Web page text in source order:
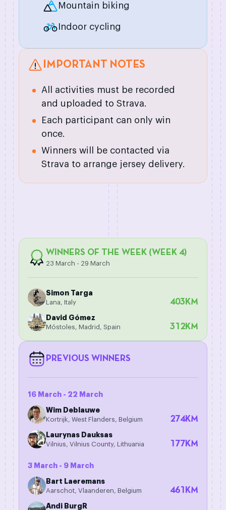
Mountain biking
Indoor cycling
IMPORTANT NOTES
All activities must be recorded
and uploaded to Strava.
Each participant can only win
once.
Winners will be contacted via
Strava to arrange jersey delivery.
WINNERS OF THE WEEK (WEEK 4)
23 March - 29 March
Simon Targa
Lana, Italy 403 KM
David Gómez
Móstoles, Madrid, Spain 312KM
PREVIOUS WINNERS
16 March - 22 March
Wim Deblauwe
Kortrijk, West Flanders, Belgium 274KM
Laurynas Dauksas
Vilnius, Vilnius County, Lithuania 177 KM
3 March - 9 March
Bart Laeremans
Aarschot, Vlaanderen, Belgium 461 KM
Andi BurgR